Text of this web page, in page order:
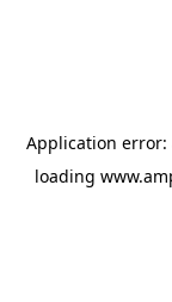
Application error:
loading